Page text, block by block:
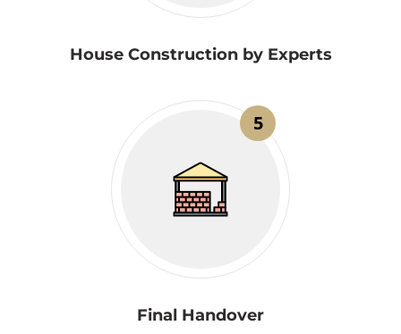
House Construction by Experts
5
Final Handover